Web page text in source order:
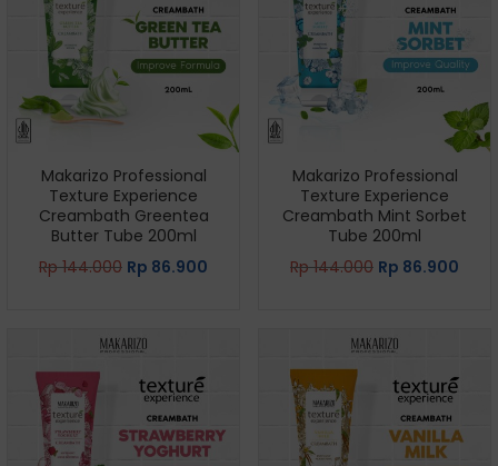
Makarizo Professional
Texture Experience
Creambath Greentea
Butter Tube 200ml
Rp144.000 Rp 86.900
Makarizo Professional
Texture Experience
Creambath Mint Sorbet
Tube 200ml
Rp144.000 Rp 86.900